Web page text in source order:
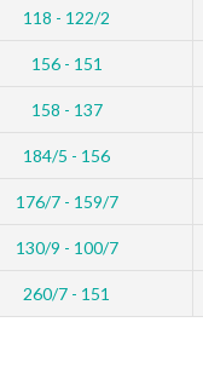
118 - 122/2
156 - 151
158 - 137
184/5 - 156
176/7 - 159/7
130/9 - 100/7
260/7 - 151